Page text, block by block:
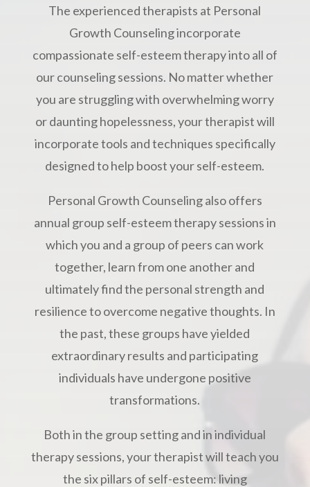
The experienced therapists at Personal
Growth Counseling incorporate
compassionate self-esteem therapy into all of
our counseling sessions. No matter whether
you are struggling with overwhelming worry
or daunting hopelessness, your therapist will
incorporate tools and techniques specifically
designed to help boost your self-esteem.
Personal Growth Counseling also offers
annual group self-esteem therapy sessions in
which you and a group of peers can work
together, learn from one another and
ultimately find the personal strength and
resilience to overcome negative thoughts. In
the past, these groups have yielded
extraordinary results and participating
individuals have undergone positive
transformations.
Both in the group setting and in individual
therapy sessions, your therapist will teach you
the six pillars of self-esteem: living